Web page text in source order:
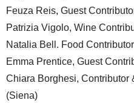
Feuza Reis, Guest
Patrizia Vigolo, Wine
Natalia Bell. Food
Emma Prentice, Guest
Chiara Borghesi, Contributor
(Siena)